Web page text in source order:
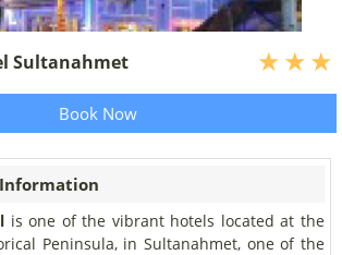
Sultanahmet
Book Now
is one of the vibrant hotels located at the
Peninsula, in Sultanahmet, one of the